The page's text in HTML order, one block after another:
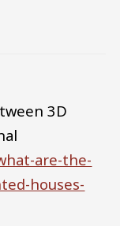
3D
are-the-
houses-